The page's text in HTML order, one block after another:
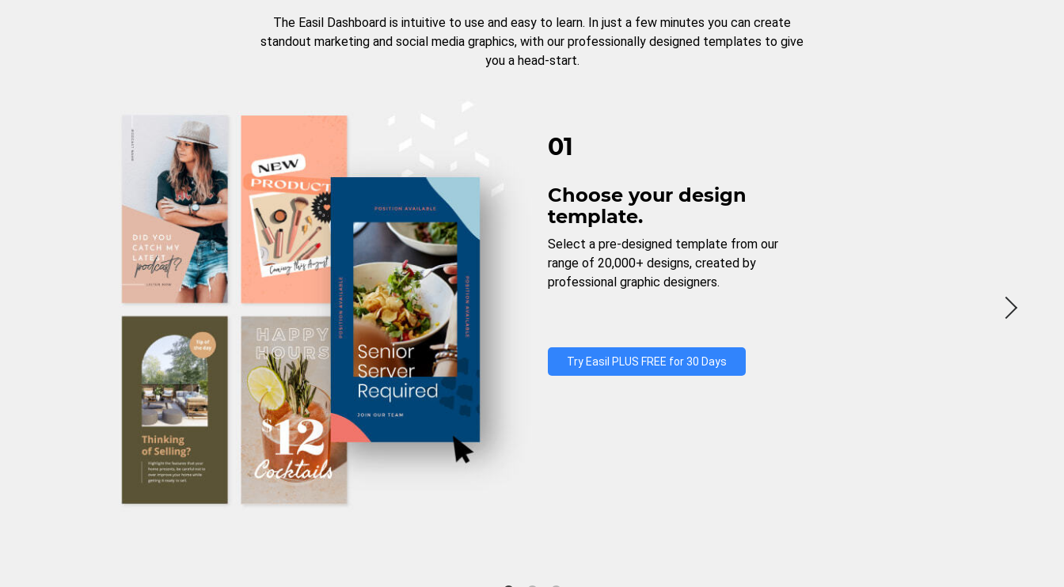
The Easil Dashboard is intuitive to use and easy to learn. In just a few minutes you can create
standout marketing and social media graphics, with our professionally designed templates to give
you a head-start.
01
Choose your design
template.
Select a pre-designed template from our
range of 20,000+ designs, created by
professional graphic designers.
Try Easil PLUS FREE for 30 Days